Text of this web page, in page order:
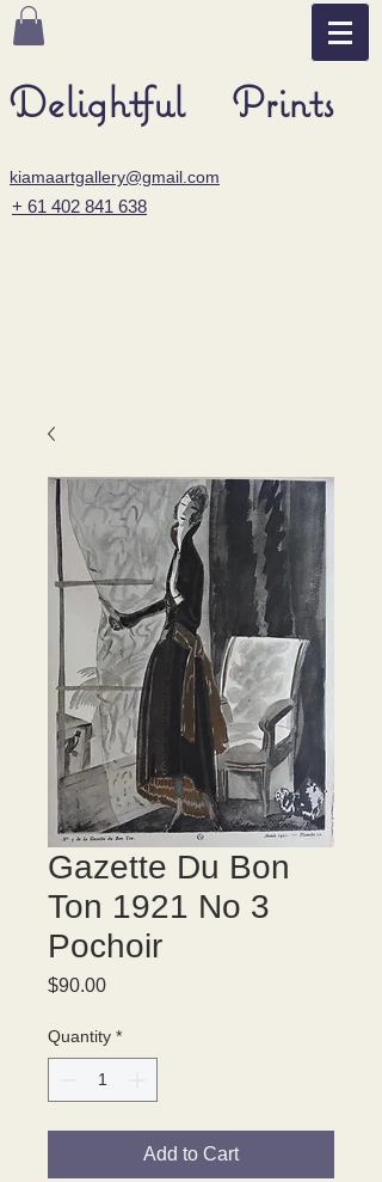
Delightful Prints
kiamaartgallery@gmail.com
+ 61 402 841 638
Gazette Du Bon
Ton 1921 No 3
Pochoir
$90.00Price
Quantity *
Add to Cart